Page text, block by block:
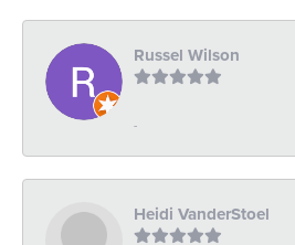
Russel Wilson
-
Heidi VanderStoel